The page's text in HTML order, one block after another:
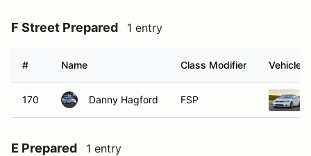
F Street Prepared 1 entry
# Name Class Modifier Vehicle
170 Danny Hagford FSP
E Prepared 1 entry